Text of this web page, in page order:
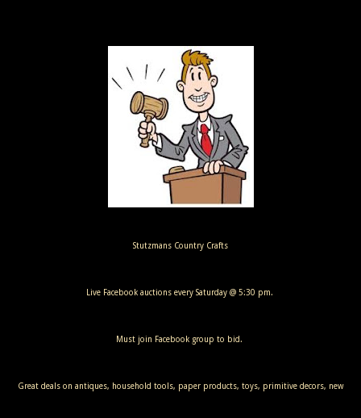
Stutzmans Country Crafts
Live Facebook auctions every Saturday @ 5:30 pm.
Must join Facebook group to bid.
Great deals on antiques, household tools, paper products, toys, primitive decors, new